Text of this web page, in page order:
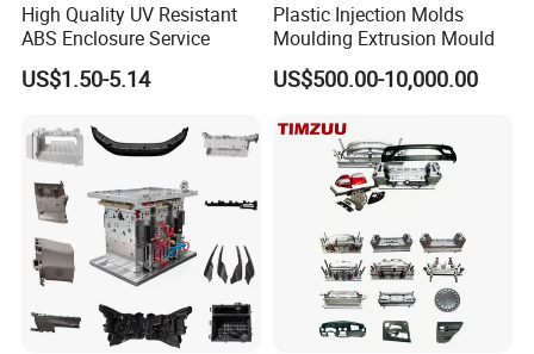
Q11: Can you make the production mold with
short run production?
A11:Yes, we can. We can make the production for
any quantity you want.
More moulds , please Cilck on
here!
YOUCHAO MOULD
is looking forward
High Quality UV Resistant
ABS Enclosure Service
US$1.50-5.14
Plastic Injection Molds
Moulding Extrusion Mould
US$500.00-10,000.00